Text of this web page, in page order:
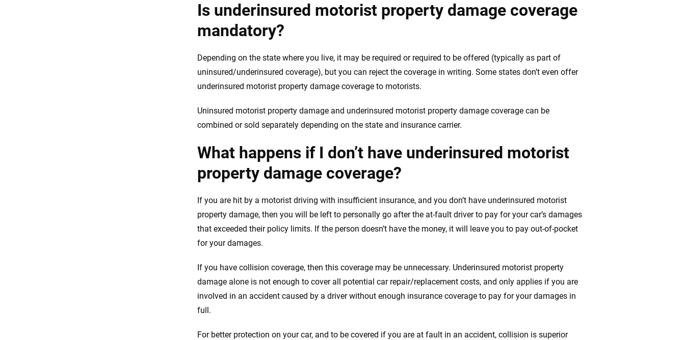
Is underinsured motorist property damage coverage
mandatory?
Depending on the state where you live, it may be required or required to be offered (typically as part of
uninsured/underinsured coverage), but you can reject the coverage in writing. Some states don’t even offer
underinsured motorist property damage coverage to motorists.
Uninsured motorist property damage and underinsured motorist property damage coverage can be
combined or sold separately depending on the state and insurance carrier.
What happens if I don’t have underinsured motorist
property damage coverage?
If you are hit by a motorist driving with insufficient insurance, and you don’t have underinsured motorist
property damage, then you will be left to personally go after the at-fault driver to pay for your car’s damages
that exceeded their policy limits. If the person doesn’t have the money, it will leave you to pay out-of-pocket
for your damages.
If you have collision coverage, then this coverage may be unnecessary. Underinsured motorist property
damage alone is not enough to cover all potential car repair/replacement costs, and only applies if you are
involved in an accident caused by a driver without enough insurance coverage to pay for your damages in
full.
For better protection on your car, and to be covered if you are at fault in an accident, collision is superior